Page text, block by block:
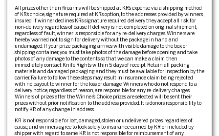
All prizes other than firearms will be shipped at KR’s expense via a shipping method
of KR’s choice, signature required at KR’s option, to the addresses provided by winners,
insured. If winner declines KR’s signature required delivery, they accept all risk for
non-delivery regardless of cause. If delivery is not completed on original shipment,
regardless of fault, winner is responsible for any re-delivery charges. Winners are
hereby warned not to sign for delivery without the package in hand and
undamaged. If your prize packaging arrives with visible damage to the box or
shipping container, you must take photos of the damage before opening and take
photos of any damage to the contents so that we can make a claim, then
immediately contact Knife Rights within 5 days of receipt. Retain all packing
materials and damaged packaging and they must be available for inspection by the
carrier. Failure to follow these steps may result in insurance claim being rejected
with no payout to winner for the loss or damage. Winners who do not respond to a
delivery notice, regardless of reason, are responsible for any re-delivery charges.
Winners of prizes after the Winner’s Choice prizes are selected will be sent their
prizes without prior notification to the address provided. It is donor’s responsibility to
notify KR of any change in address.
KR is not responsible for lost, damaged, stolen or undelivered prizes, regardless of
cause, and winners agree to look solely to insurance carried by KR or included by
shipper with regard to same. KR is not responsible for reimbursement of any